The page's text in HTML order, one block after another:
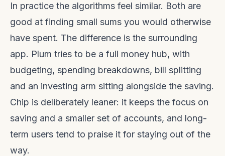
In practice the algorithms feel similar. Both are
good at finding small sums you would otherwise
have spent. The difference is the surrounding
app. Plum tries to be a full money hub, with
budgeting, spending breakdowns, bill splitting
and an investing arm sitting alongside the saving.
Chip is deliberately leaner: it keeps the focus on
saving and a smaller set of accounts, and long-
term users tend to praise it for staying out of the
way.